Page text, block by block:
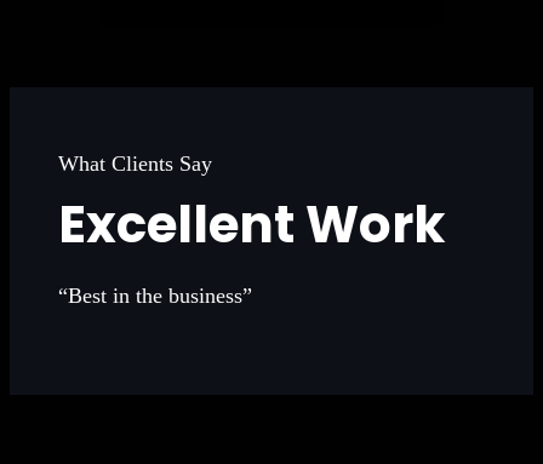
What Clients Say
Excellent Work
“Best in the business”